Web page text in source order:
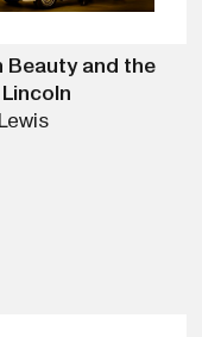
Beauty and the
Lewis